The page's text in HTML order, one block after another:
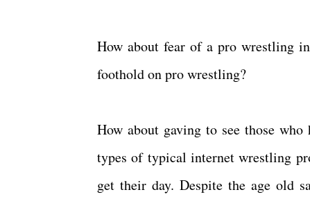
How about fear of a pro wrestling
foothold on pro wrestling?
How about gaving to see those
types of typical internet wrestling
get their day. Despite the age old